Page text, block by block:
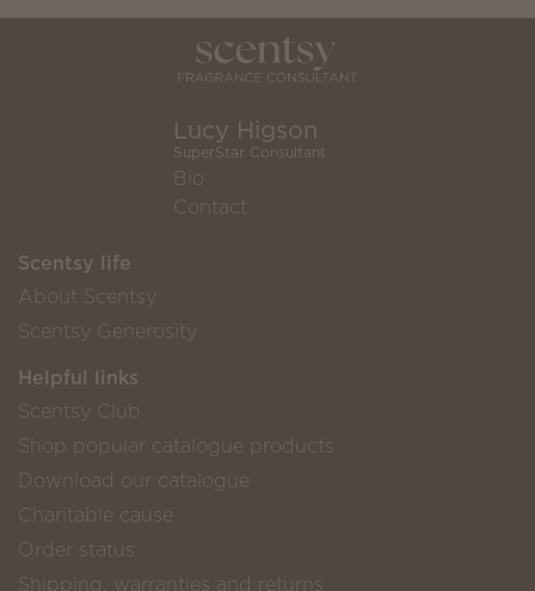
Lucy Higson
SuperStar Consultant
Bio
Contact
Scentsy life
About Scentsy
Scentsy Generosity
Helpful links
Scentsy Club
Shop popular catalogue products
Download our catalogue
Charitable cause
Order status
Shipping, warranties and returns